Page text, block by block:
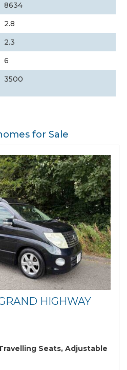
8634
2.8
2.3
6
3500
for Sale
HIGHWAY
Seats, Adjustable